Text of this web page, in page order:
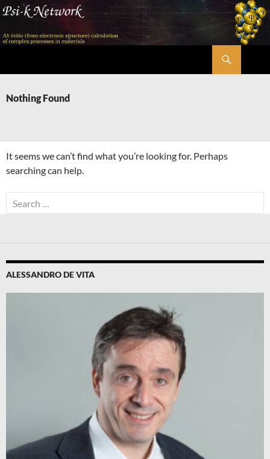
Skip
content
Nothing Found
It seems we can’t find what you’re looking for. Perhaps
searching can help.
Search
for:
ALESSANDRO DE VITA